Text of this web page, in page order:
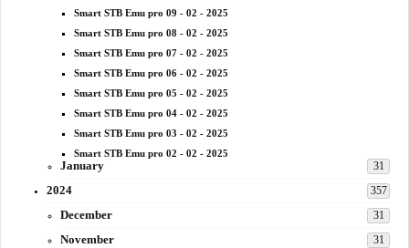
Smart STB Emu pro 09 - 02 - 2025
Smart STB Emu pro 08 - 02 - 2025
Smart STB Emu pro 07 - 02 - 2025
Smart STB Emu pro 06 - 02 - 2025
Smart STB Emu pro 05 - 02 - 2025
Smart STB Emu pro 04 - 02 - 2025
Smart STB Emu pro 03 - 02 - 2025
Smart STB Emu pro 02 - 02 - 2025
January 31
2024 357
December 31
November 31